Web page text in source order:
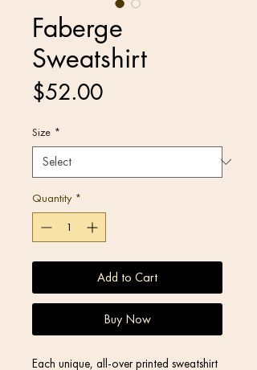
Faberge
Sweatshirt
$52.00Price
Size *
Quantity *
Add to Cart
Buy Now
Each unique, all-over printed sweatshirt